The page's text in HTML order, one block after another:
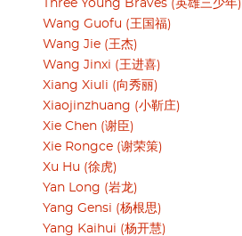
Three Young Braves (英雄三少年)
Wang Guofu (王国福)
Wang Jie (王杰)
Wang Jinxi (王进喜)
Xiang Xiuli (向秀丽)
Xiaojinzhuang (小靳庄)
Xie Chen (谢臣)
Xie Rongce (谢荣策)
Xu Hu (徐虎)
Yan Long (岩龙)
Yang Gensi (杨根思)
Yang Kaihui (杨开慧)